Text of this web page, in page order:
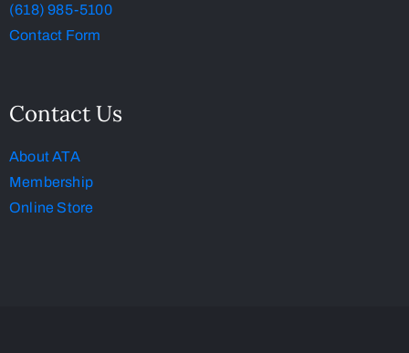
(618) 985-5100
Contact Form
Contact Us
About ATA
Membership
Online Store